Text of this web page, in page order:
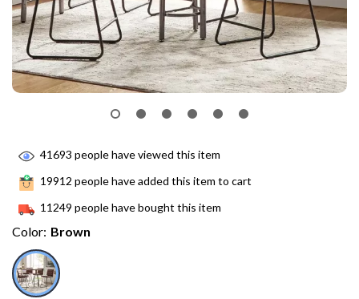
41693 people have viewed this item
19912 people have added this item to cart
11249 people have bought this item
Color: Brown